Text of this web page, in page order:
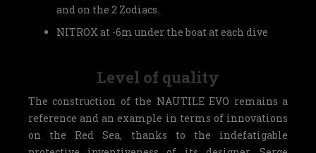
and on the 2 Zodiacs.
NITROX at -6m under the boat at each dive
Level of quality
The construction of the NAUTILE EVO remains a
reference and an example in terms of innovations
on the Red Sea, thanks to the indefatigable